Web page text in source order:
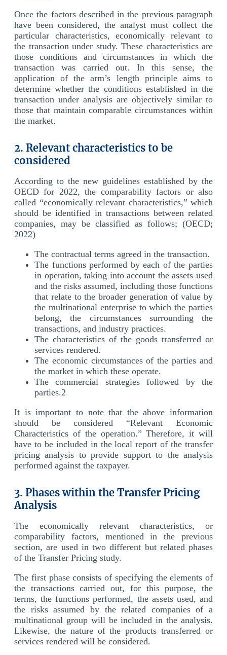
Once the factors described in the previous paragraph
have been considered, the analyst must collect the
particular characteristics, economically relevant to
the transaction under study. These characteristics are
those conditions and circumstances in which the
transaction was carried out. In this sense, the
application of the arm’s length principle aims to
determine whether the conditions established in the
transaction under analysis are objectively similar to
those that maintain comparable circumstances within
the market.
2. Relevant characteristics to be
considered
According to the new guidelines established by the
OECD for 2022, the comparability factors or also
called “economically relevant characteristics,” which
should be identified in transactions between related
companies, may be classified as follows; (OECD;
2022)
The contractual terms agreed in the transaction.
The functions performed by each of the parties
in operation, taking into account the assets used
and the risks assumed, including those functions
that relate to the broader generation of value by
the multinational enterprise to which the parties
belong, the circumstances surrounding the
transactions, and industry practices.
The characteristics of the goods transferred or
services rendered.
The economic circumstances of the parties and
the market in which these operate.
The commercial strategies followed by the
parties.2
It is important to note that the above information
should be considered “Relevant Economic
Characteristics of the operation.” Therefore, it will
have to be included in the local report of the transfer
pricing analysis to provide support to the analysis
performed against the taxpayer.
3. Phases within the Transfer Pricing
Analysis
The economically relevant characteristics, or
comparability factors, mentioned in the previous
section, are used in two different but related phases
of the Transfer Pricing study.
The first phase consists of specifying the elements of
the transactions carried out, for this purpose, the
terms, the functions performed, the assets used, and
the risks assumed by the related companies of a
multinational group will be included in the analysis.
Likewise, the nature of the products transferred or
services rendered will be considered.